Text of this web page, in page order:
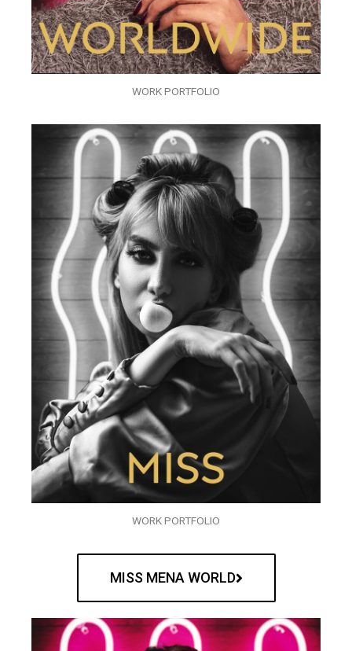
WORK PORTFOLIO
WORK PORTFOLIO
MISS MENA WORLD